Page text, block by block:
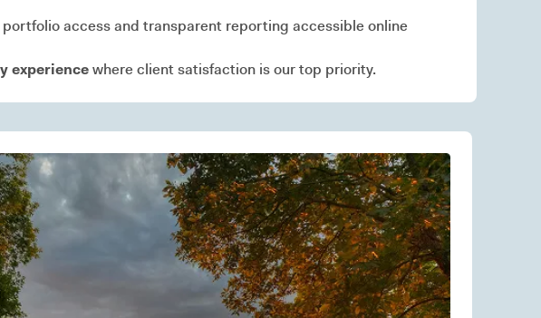
portfolio access and transparent reporting accessible online
experiencewhere client satisfaction is our top priority.